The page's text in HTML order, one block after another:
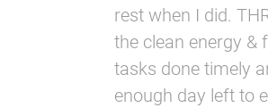
rest when I did.
the clean energy &
tasks done timely
enough day left to